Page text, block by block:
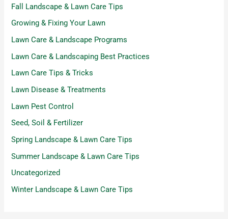
Fall Landscape & Lawn Care Tips
Growing & Fixing Your Lawn
Lawn Care & Landscape Programs
Lawn Care & Landscaping Best Practices
Lawn Care Tips & Tricks
Lawn Disease & Treatments
Lawn Pest Control
Seed, Soil & Fertilizer
Spring Landscape & Lawn Care Tips
Summer Landscape & Lawn Care Tips
Uncategorized
Winter Landscape & Lawn Care Tips